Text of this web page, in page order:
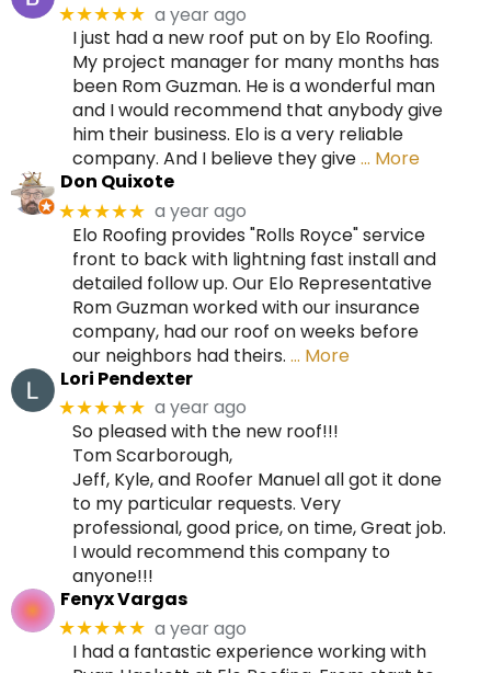
★★★★★ a year ago
I just had a new roof put on by Elo Roofing.
My project manager for many months has
been Rom Guzman. He is a wonderful man
and I would recommend that anybody give
him their business. Elo is a very reliable
company. And I believe they give… More
Don Quixote
★★★★★ a year ago
Elo Roofing provides "Rolls Royce" service
front to back with lightning fast install and
detailed follow up. Our Elo Representative
Rom Guzman worked with our insurance
company, had our roof on weeks before
our neighbors had theirs. … More
Lori Pendexter
★★★★★ a year ago
So pleased with the new roof!!!
Tom Scarborough,
Jeff, Kyle, and Roofer Manuel all got it done
to my particular requests. Very
professional, good price, on time, Great job.
I would recommend this company to
anyone!!!
Fenyx Vargas
★★★★★ a year ago
I had a fantastic experience working with